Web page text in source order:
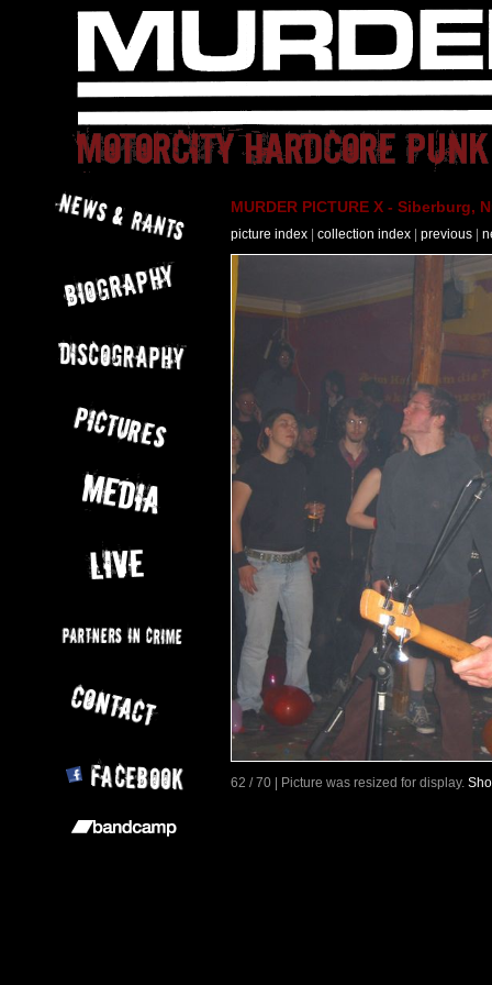
MURDER PICTURE X - Siberburg,
picture index collection index previous
62 / 70 | Picture was resized for display.